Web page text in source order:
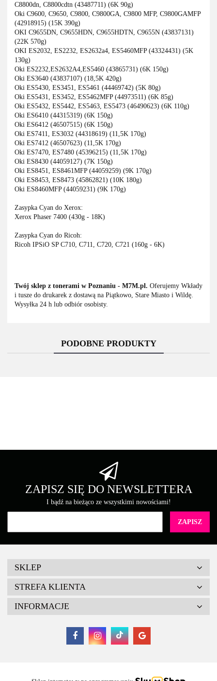
C8800dn, C8800cdtn (43487711) (6K 90g)
Oki C9600, C9650, C9800, C9800GA, C9800 MFP, C9800GAMFP
(42918915) (15K 390g)
OKI C9655DN, C9655HDN, C9655HDTN, C9655N (43837131)
(22K 570g)
OKI ES2032, ES2232, ES2632a4, ES5460MFP (43324431) (5K
130g)
Oki ES2232,ES2632A4,ES5460 (43865731) (6K 150g)
Oki ES3640 (43837107) (18,5K 420g)
Oki ES5430, ES3451, ES5461 (44469742) (5K 80g)
Oki ES5431, ES3452, ES5462MFP (44973511) (6K 85g)
Oki ES5432, ES5442, ES5463, ES5473 (46490623) (6K 110g)
Oki ES6410 (44315319) (6K 150g)
Oki ES6412 (46507515) (6K 150g)
Oki ES7411, ES3032 (44318619) (11,5K 170g)
Oki ES7412 (46507623) (11,5K 170g)
Oki ES7470, ES7480 (45396215) (11,5K 170g)
Oki ES8430 (44059127) (7K 150g)
Oki ES8451, ES8461MFP (44059259) (9K 170g)
Oki ES8453, ES8473 (45862821) (10K 180g)
Oki ES8460MFP (44059231) (9K 170g)
Zasypka Cyan do Xerox:
Xerox Phaser 7400 (430g - 18K)
Zasypka Cyan do Ricoh:
Ricoh IPSiO SP C710, C711, C720, C721 (160g - 6K)
Twój sklep z tonerami w Poznaniu - M7M.pl. Oferujemy Wkłady
i tusze do drukarek z dostawą na Piątkowo, Stare Miasto i Wildę.
Wysyłka 24 h lub odbiór osobisty.
PODOBNE PRODUKTY
Brother
Cartridge Web
ZAPISZ SIĘ DO NEWSLETTERA
I bądź na bieżąco ze wszystkimi nowościami!
SKLEP
STREFA KLIENTA
INFORMACJE